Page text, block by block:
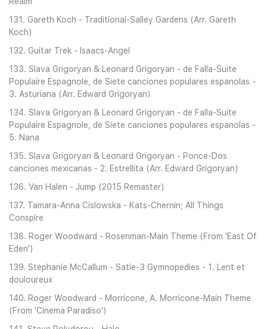
131. Gareth Koch - Traditional-Salley Gardens (Arr. Gareth
Koch)
132. Guitar Trek - Isaacs-Angel
133. Slava Grigoryan & Leonard Grigoryan - de Falla-Suite
Populaire Espagnole, de Siete canciones populares espanolas -
3. Asturiana (Arr. Edward Grigoryan)
134. Slava Grigoryan & Leonard Grigoryan - de Falla-Suite
Populaire Espagnole, de Siete canciones populares espanolas -
5. Nana
135. Slava Grigoryan & Leonard Grigoryan - Ponce-Dos
canciones mexicanas - 2. Estrellita (Arr. Edward Grigoryan)
136. Van Halen - Jump (2015 Remaster)
137. Tamara-Anna Cislowska - Kats-Chernin; All Things
Conspire
138. Roger Woodward - Rosenman-Main Theme (From 'East Of
Eden')
139. Stephanie McCallum - Satie-3 Gymnopedies - 1. Lent et
douloureux
140. Roger Woodward - Morricone, A. Morricone-Main Theme
(From 'Cinema Paradiso')